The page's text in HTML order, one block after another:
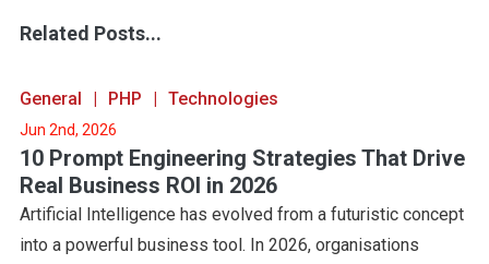
Related Posts...
General PHP Technologies
Jun 2nd, 2026
10 Prompt Engineering Strategies That Drive
Real Business ROI in 2026
Artificial Intelligence has evolved from a futuristic concept
into a powerful business tool. In 2026, organisations